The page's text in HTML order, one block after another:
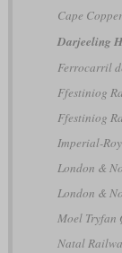
Cape
Darjeeling
Ferrocarril
Ffestiniog
Ffestiniog
Imperial-
London &
London &
Moel Tryfan
Natal